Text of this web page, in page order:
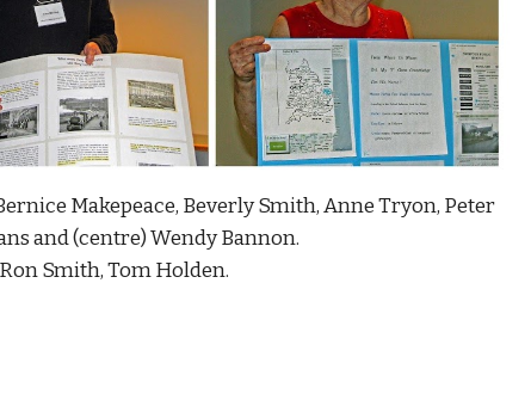
Makepeace, Beverly Smith, Anne Tryon, Peter
and (centre) Wendy Bannon.
Smith, Tom Holden.